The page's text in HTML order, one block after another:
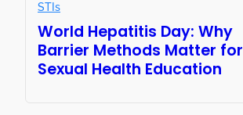
STIs
World Hepatitis Day: Why
Barrier Methods Matter for
Sexual Health Education